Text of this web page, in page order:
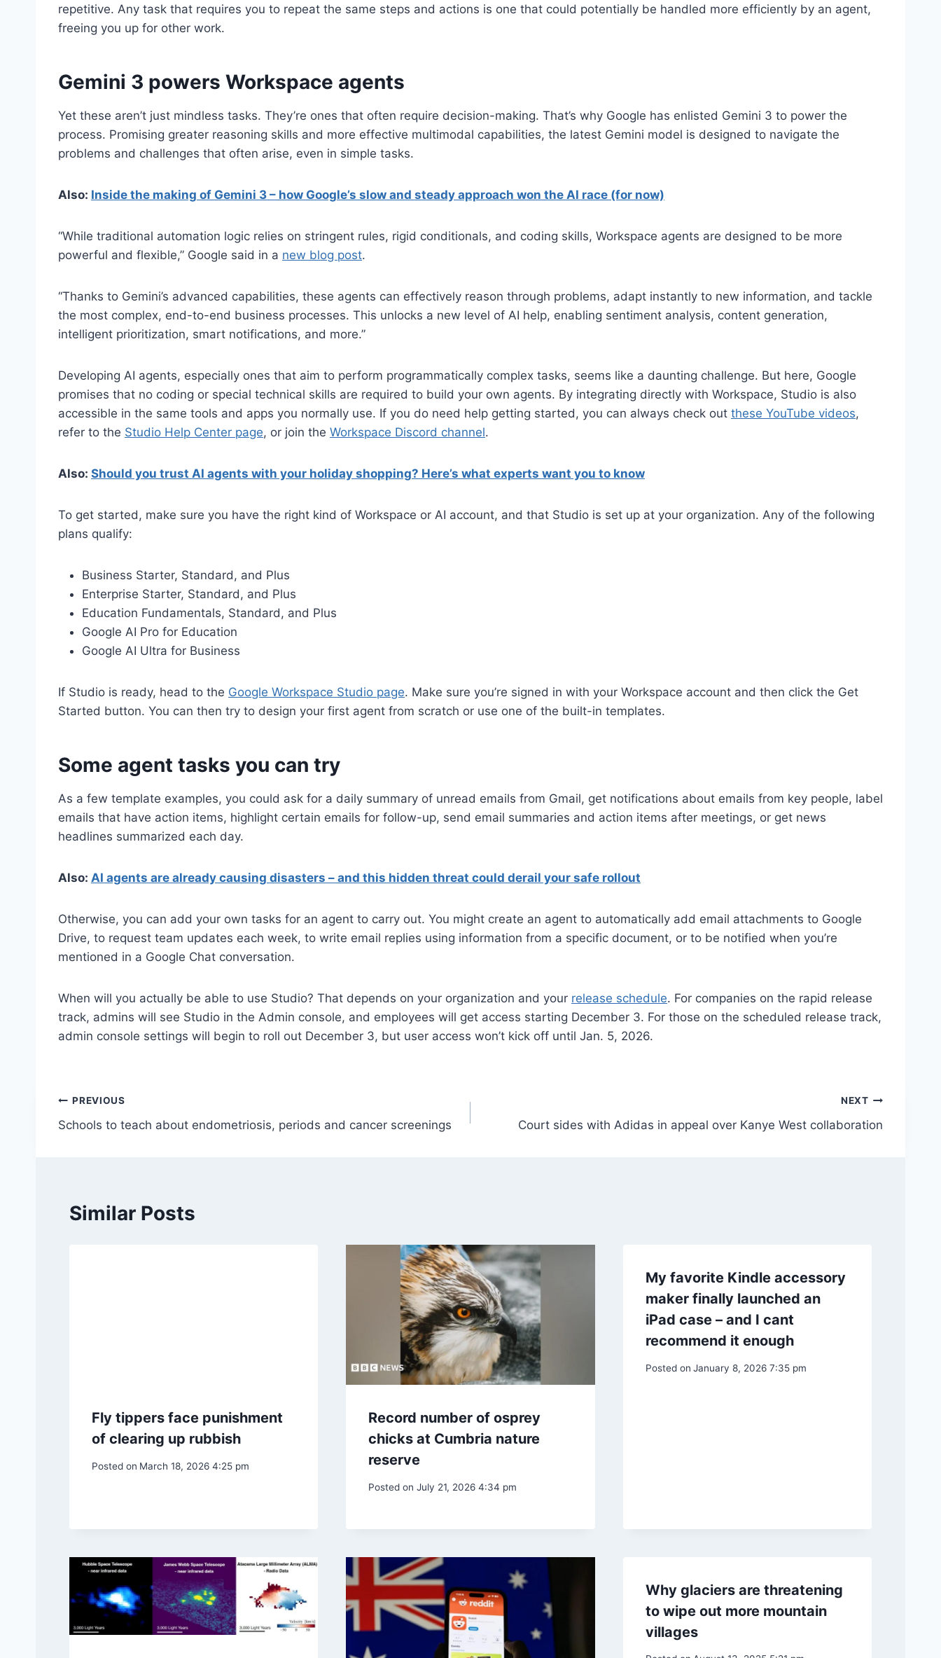
repetitive. Any task that requires you to repeat the same steps and actions is one that could potentially be handled more efficiently by an agent,
freeing you up for other work.
Gemini 3 powers Workspace agents
Yet these aren’t just mindless tasks. They’re ones that often require decision-making. That’s why Google has enlisted Gemini 3 to power the
process. Promising greater reasoning skills and more effective multimodal capabilities, the latest Gemini model is designed to navigate the
problems and challenges that often arise, even in simple tasks.
Also: Inside the making of Gemini 3 – how Google’s slow and steady approach won the AI race (for now)
“While traditional automation logic relies on stringent rules, rigid conditionals, and coding skills, Workspace agents are designed to be more
powerful and flexible,” Google said in a new blog post.
“Thanks to Gemini’s advanced capabilities, these agents can effectively reason through problems, adapt instantly to new information, and tackle
the most complex, end-to-end business processes. This unlocks a new level of AI help, enabling sentiment analysis, content generation,
intelligent prioritization, smart notifications, and more.”
Developing AI agents, especially ones that aim to perform programmatically complex tasks, seems like a daunting challenge. But here, Google
promises that no coding or special technical skills are required to build your own agents. By integrating directly with Workspace, Studio is also
accessible in the same tools and apps you normally use. If you do need help getting started, you can always check out these YouTube videos,
refer to the Studio Help Center page, or join the Workspace Discord channel.
Also: Should you trust AI agents with your holiday shopping? Here’s what experts want you to know
To get started, make sure you have the right kind of Workspace or AI account, and that Studio is set up at your organization. Any of the following
plans qualify:
Business Starter, Standard, and Plus
Enterprise Starter, Standard, and Plus
Education Fundamentals, Standard, and Plus
Google AI Pro for Education
Google AI Ultra for Business
If Studio is ready, head to the Google Workspace Studio page. Make sure you’re signed in with your Workspace account and then click the Get
Started button. You can then try to design your first agent from scratch or use one of the built-in templates.
Some agent tasks you can try
As a few template examples, you could ask for a daily summary of unread emails from Gmail, get notifications about emails from key people, label
emails that have action items, highlight certain emails for follow-up, send email summaries and action items after meetings, or get news
headlines summarized each day.
Also: AI agents are already causing disasters – and this hidden threat could derail your safe rollout
Otherwise, you can add your own tasks for an agent to carry out. You might create an agent to automatically add email attachments to Google
Drive, to request team updates each week, to write email replies using information from a specific document, or to be notified when you’re
mentioned in a Google Chat conversation.
When will you actually be able to use Studio? That depends on your organization and your release schedule. For companies on the rapid release
track, admins will see Studio in the Admin console, and employees will get access starting December 3. For those on the scheduled release track,
admin console settings will begin to roll out December 3, but user access won’t kick off until Jan. 5, 2026.
Post
navigation
PREVIOUS
Schools to teach about endometriosis, periods and cancer screenings
NEXT
Court sides with Adidas in appeal over Kanye West collaboration
Similar Posts
Fly tippers face punishment
of clearing up rubbish
Posted on March 18, 2026 4:25 pm
Record number of osprey
chicks at Cumbria nature
reserve
Posted on July 21, 2026 4:34 pm
My favorite Kindle accessory
maker finally launched an
iPad case – and I cant
recommend it enough
Posted on January 8, 2026 7:35 pm
Why glaciers are threatening
to wipe out more mountain
villages